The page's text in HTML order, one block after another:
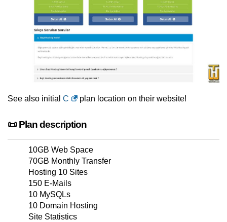
See also initial C plan location on their website!
📜 Plan description
10GB Web Space
70GB Monthly Transfer
Hosting 10 Sites
150 E-Mails
10 MySQLs
10 Domain Hosting
Site Statistics